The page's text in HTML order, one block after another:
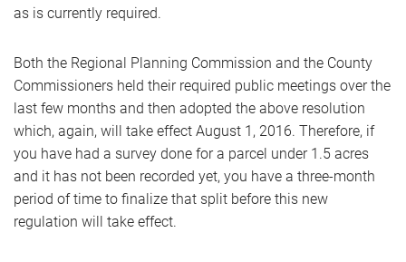
as is currently required.
Both the Regional Planning Commission and the County
Commissioners held their required public meetings over the
last few months and then adopted the above resolution
which, again, will take effect August 1, 2016. Therefore, if
you have had a survey done for a parcel under 1.5 acres
and it has not been recorded yet, you have a three-month
period of time to finalize that split before this new
regulation will take effect.